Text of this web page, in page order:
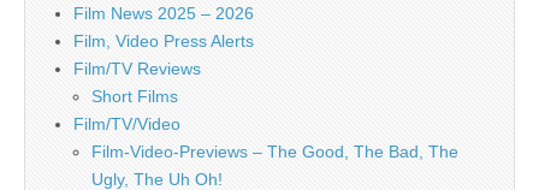
Film News 2025 – 2026
Film, Video Press Alerts
Film/TV Reviews
Short Films
Film/TV/Video
Film-Video-Previews – The Good, The Bad, The
Ugly, The Uh Oh!